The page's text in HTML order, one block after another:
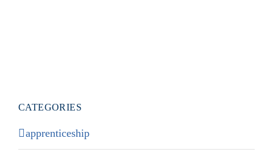
CATEGORIES
apprenticeship